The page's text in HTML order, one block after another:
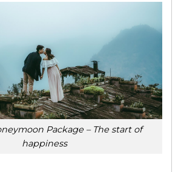
Package – The start of
happiness